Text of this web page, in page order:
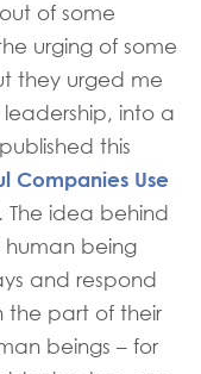
of some
urging of some
they urged me
into a
this
Companies Use
The idea behind
human being
and respond
the part of their
beings – for